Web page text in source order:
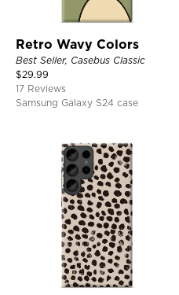
Retro Wavy Colors
Best Seller, Casebus Classic
$29.99
17 Reviews
Samsung Galaxy S24 case